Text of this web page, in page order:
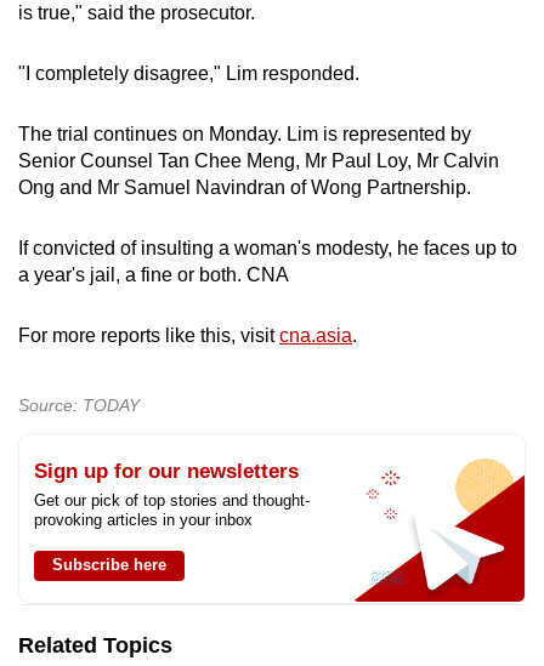
is true," said the prosecutor.
"I completely disagree," Lim responded.
The trial continues on Monday. Lim is represented by
Senior Counsel Tan Chee Meng, Mr Paul Loy, Mr Calvin
Ong and Mr Samuel Navindran of Wong Partnership.
If convicted of insulting a woman's modesty, he faces up to
a year's jail, a fine or both. CNA
For more reports like this, visitcna.asia.
Source: TODAY
Sign up for our newsletters
Get our pick of top stories and thought-
provoking articles in your inbox
Subscribe here
Related Topics